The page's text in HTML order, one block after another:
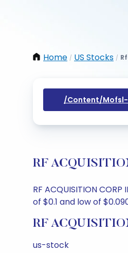
Home / US Stocks /
/content/mofsl-
RF
RF ACQUISITION
of $0.1 and low of
RF
us-stock